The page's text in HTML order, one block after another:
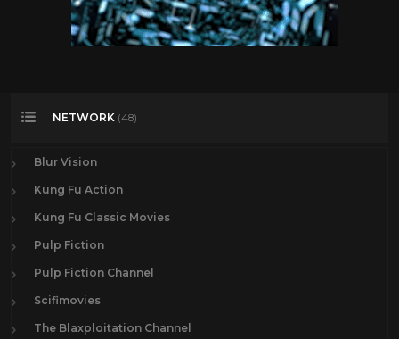
NETWORK (48)
Blur Vision
Kung Fu Action
Kung Fu Classic Movies
Pulp Fiction
Pulp Fiction Channel
Scifimovies
The Blaxploitation Channel